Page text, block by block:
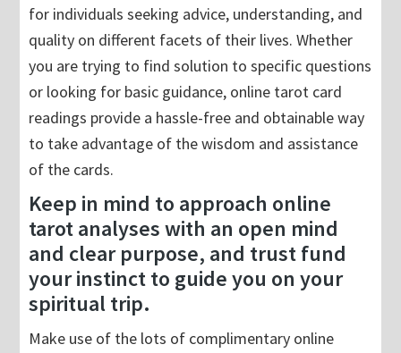
for individuals seeking advice, understanding, and
quality on different facets of their lives. Whether
you are trying to find solution to specific questions
or looking for basic guidance, online tarot card
readings provide a hassle-free and obtainable way
to take advantage of the wisdom and assistance
of the cards.
Keep in mind to approach online
tarot analyses with an open mind
and clear purpose, and trust fund
your instinct to guide you on your
spiritual trip.
Make use of the lots of complimentary online